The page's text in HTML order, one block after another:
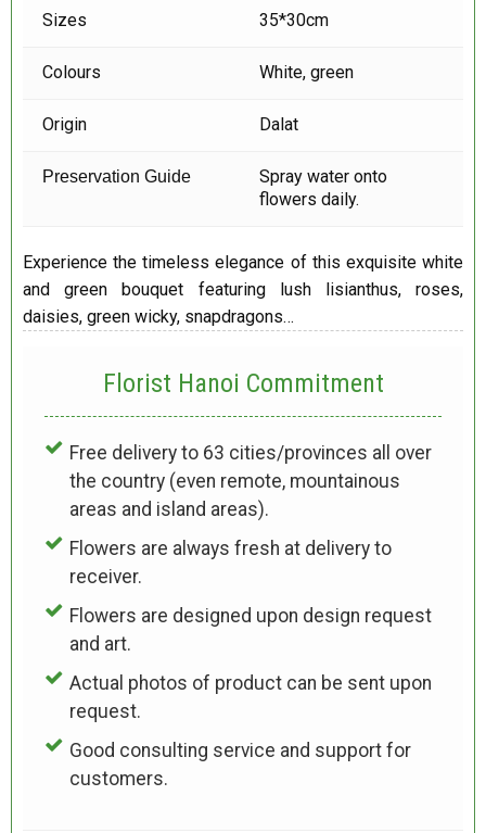
Sizes 35*30cm
Colours White, green
Origin Dalat
Preservation Guide
Spray water onto
flowers daily.
Experience the timeless elegance of this exquisite white
and green bouquet featuring lush lisianthus, roses,
daisies, green wicky, snapdragons…
Florist Hanoi Commitment
Free delivery to 63 cities/provinces all over
the country (even remote, mountainous
areas and island areas).
Flowers are always fresh at delivery to
receiver.
Flowers are designed upon design request
and art.
Actual photos of product can be sent upon
request.
Good consulting service and support for
customers.